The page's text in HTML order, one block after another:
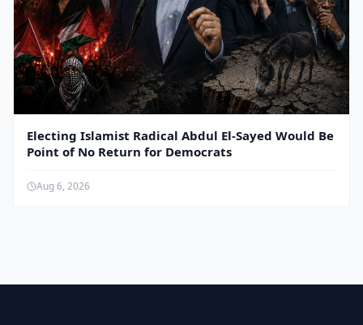
Electing Islamist Radical Abdul El-Sayed Would Be
Point of No Return for Democrats
Aug 6, 2026